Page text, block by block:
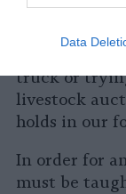
Data
instead of
slaughter —
truck or
livestock
holds in our
In order for
must be